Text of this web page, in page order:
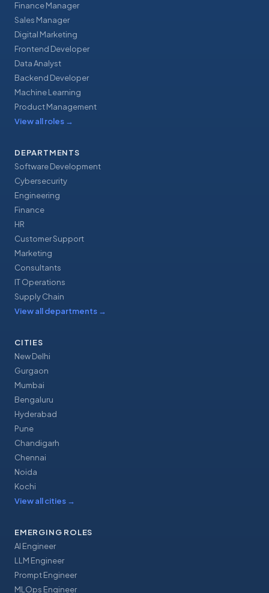
Finance Manager
Sales Manager
Digital Marketing
Frontend Developer
Data Analyst
Backend Developer
Machine Learning
Product Management
View all roles →
DEPARTMENTS
Software Development
Cybersecurity
Engineering
Finance
HR
Customer Support
Marketing
Consultants
IT Operations
Supply Chain
View all departments →
CITIES
New Delhi
Gurgaon
Mumbai
Bengaluru
Hyderabad
Pune
Chandigarh
Chennai
Noida
Kochi
View all cities →
EMERGING ROLES
AI Engineer
LLM Engineer
Prompt Engineer
MLOps Engineer